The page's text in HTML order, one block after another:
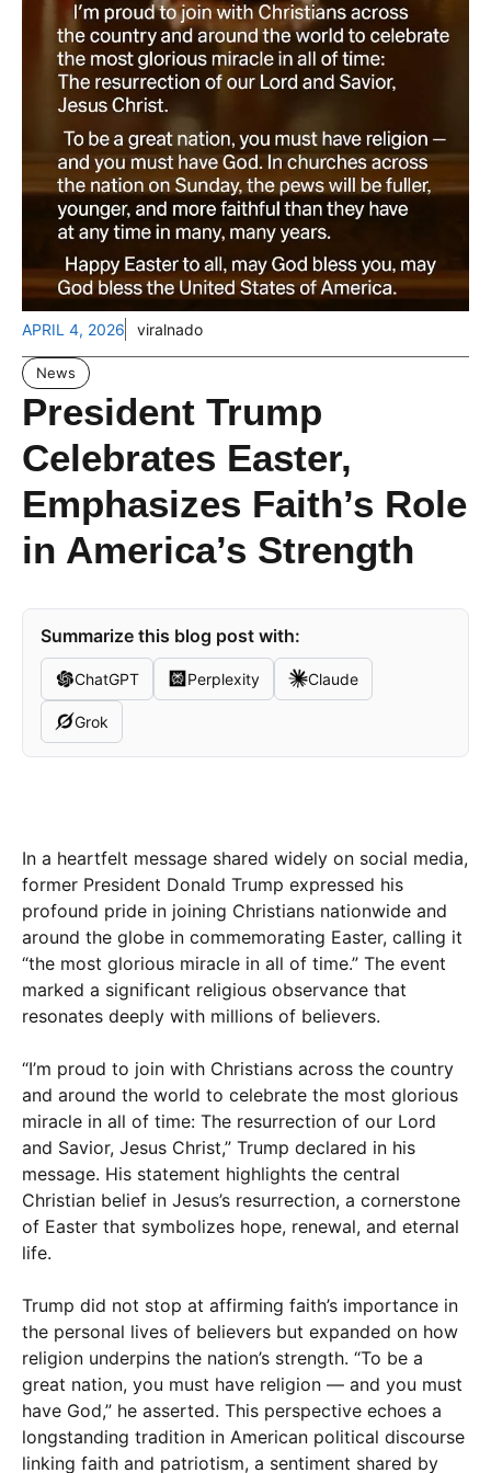
APRIL 4, 2026 viralnado
News
President Trump
Celebrates Easter,
Emphasizes Faith’s Role
in America’s Strength
Summarize this blog post with:
ChatGPT Perplexity Claude
Grok
In a heartfelt message shared widely on social media,
former President Donald Trump expressed his
profound pride in joining Christians nationwide and
around the globe in commemorating Easter, calling it
“the most glorious miracle in all of time.” The event
marked a significant religious observance that
resonates deeply with millions of believers.
“I’m proud to join with Christians across the country
and around the world to celebrate the most glorious
miracle in all of time: The resurrection of our Lord
and Savior, Jesus Christ,” Trump declared in his
message. His statement highlights the central
Christian belief in Jesus’s resurrection, a cornerstone
of Easter that symbolizes hope, renewal, and eternal
life.
Trump did not stop at affirming faith’s importance in
the personal lives of believers but expanded on how
religion underpins the nation’s strength. “To be a
great nation, you must have religion — and you must
have God,” he asserted. This perspective echoes a
longstanding tradition in American political discourse
linking faith and patriotism, a sentiment shared by